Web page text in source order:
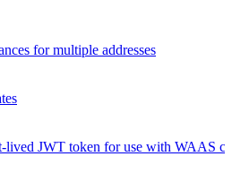
for multiple addresses
lived JWT token for use with WAAS